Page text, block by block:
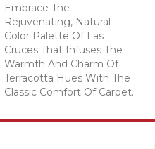
Embrace The
Rejuvenating, Natural
Color Palette Of Las
Cruces That Infuses The
Warmth And Charm Of
Terracotta Hues With The
Classic Comfort Of Carpet.